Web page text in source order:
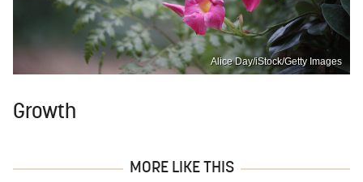
Alice Day/iStock/Getty Images
Growth
MORE LIKE THIS